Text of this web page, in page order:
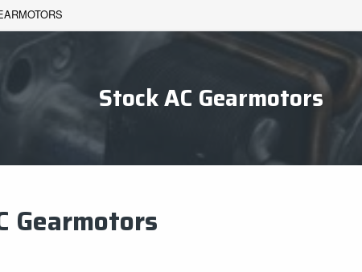
Stock AC Gearmotors
Gearmotors